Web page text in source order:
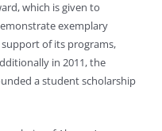
which is given to
exemplary
of its programs,
in 2011, the
a student scholarship